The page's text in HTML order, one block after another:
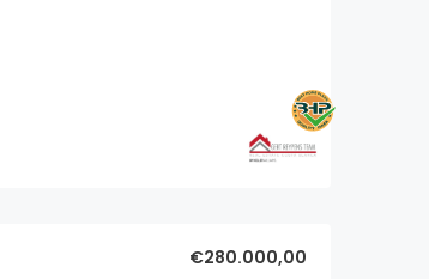
€280.000,00